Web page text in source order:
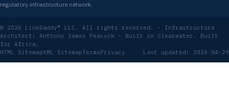
regulatory infrastructure network.
© 2026 LinkDaddy® LLC. All rights reserved. · Infrastructure
Architect: Anthony James Peacock · Built in Clearwater. Built
for Africa.
HTML SitemapXML SitemapTermsPrivacy Last updated: 2026-04-29